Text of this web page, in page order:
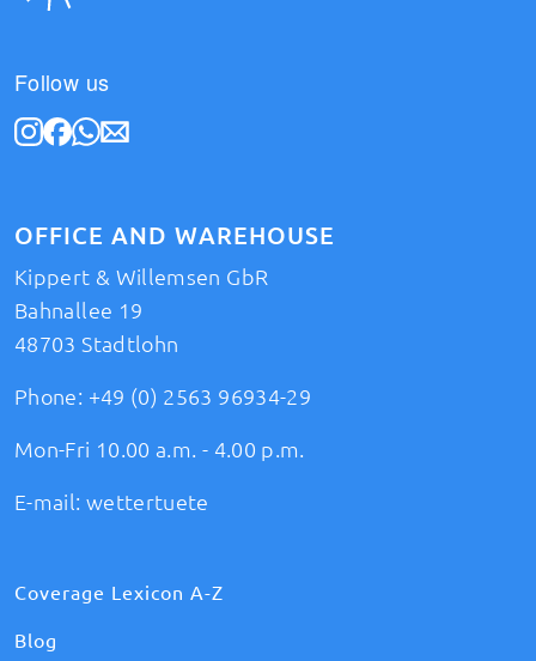
Follow us
OFFICE AND WAREHOUSE
Kippert & Willemsen GbR
Bahnallee 19
48703 Stadtlohn
Phone: +49 (0) 2563 96934-29
Mon-Fri 10.00 a.m. - 4.00 p.m.
E-mail: wettertuete
Coverage Lexicon A-Z
Blog